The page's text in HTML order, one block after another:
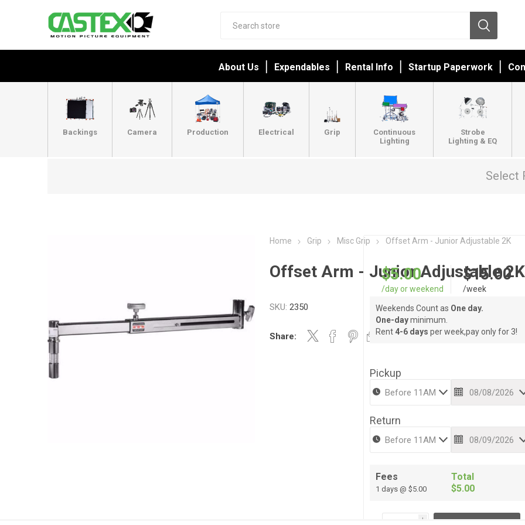
About Us Expendables Rental Info Startup Paperwork
Backings Camera Production Electrical Grip
Continuous
Lighting
Strobe
Lighting & EQ
Select
Home Grip Misc Grip Offset Arm - Junior Adjustable 2K
Offset Arm - Junior Adjustable 2K
SKU: 2350
Share:
$5.00
/day or weekend
$15.00
/week
Weekends Count as One day.
One-dayminimum.
Rent 4-6 days per week,pay only for 3!
Pickup
Return
Fees
1 days @ $5.00
Total
$5.00
i